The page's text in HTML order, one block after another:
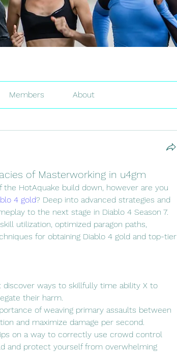
Members About
of Masterworking in u4gm
the HotAquake build down, however are you
4 gold? Deep into advanced strategies and
to the next stage in Diablo 4 Season 7.
utilization, optimized paragon paths,
for obtaining Diablo 4 gold and top-tier
discover ways to skillfully time ability X to
their harm.
of weaving primary assaults between
and maximize damage per second.
on a way to correctly use crowd control
and protect yourself from overwhelming